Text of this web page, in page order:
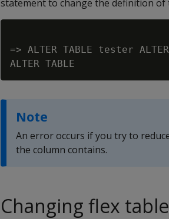
statement to change the definition of
=> ALTER TABLE tester ALTER
Note
An error occurs if you try to
the column contains.
Changing flex